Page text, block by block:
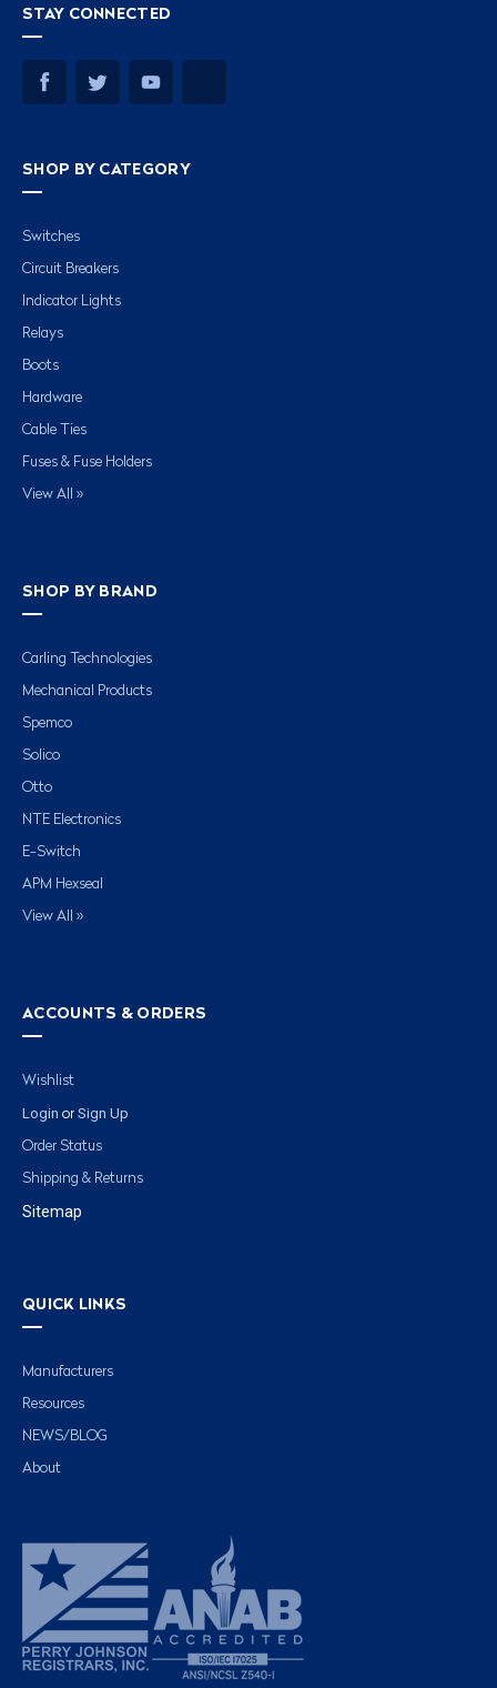
STAY CONNECTED
SHOP BY CATEGORY
Switches
Circuit Breakers
Indicator Lights
Relays
Boots
Hardware
Cable Ties
Fuses & Fuse Holders
View All »
SHOP BY BRAND
Carling Technologies
Mechanical Products
Spemco
Solico
Otto
NTE Electronics
E-Switch
APM Hexseal
View All »
ACCOUNTS & ORDERS
Wishlist
Login or Sign Up
Order Status
Shipping & Returns
Sitemap
QUICK LINKS
Manufacturers
Resources
NEWS/BLOG
About